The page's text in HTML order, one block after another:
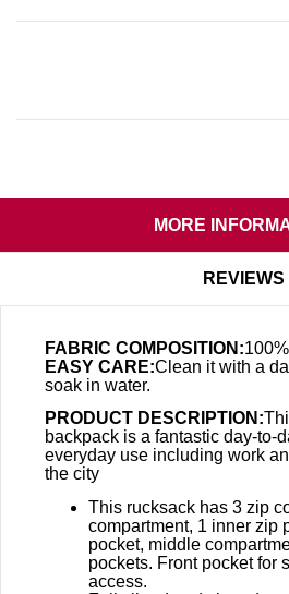
MORE
REVIEWS
FABRIC COMPOSITION:
EASY CARE:Clean it with a
soak in water.
PRODUCT DESCRIPTION:
backpack is a fantastic day-to-
everyday use including work
the city
This rucksack has 3 zip
compartment, 1 inner zip
pocket, middle
pockets. Front pocket for
access.